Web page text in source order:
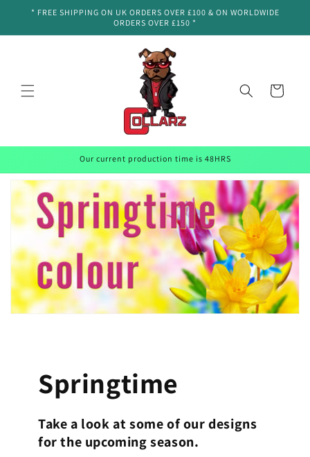
Skip to
* FREE SHIPPING ON UK ORDERS OVER £100 & ON WORLDWIDE
ORDERS OVER £150 *
Cart
Our current production time is 48HRS
Springtime
Take a look at some of our designs
for the upcoming season.